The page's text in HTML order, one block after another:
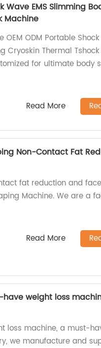
Wave EMS Slimming
Machine
ODM Portable Shock
Cryoskin Thermal
for ultimate body
Read More
Non-Contact Fat
fat reduction and
Machine. We are a
Read More
weight loss
loss machine, a must-
we manufacture and